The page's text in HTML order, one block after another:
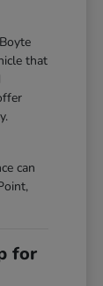
that
can
for